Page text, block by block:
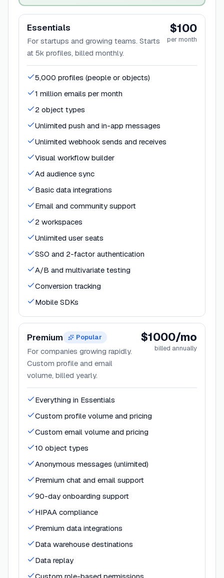
Essentials
For startups and growing teams. Starts
at 5k profiles, billed monthly.
$100
per month
5,000 profiles (people or objects)
1 million emails per month
2 object types
Unlimited push and in-app messages
Unlimited webhook sends and receives
Visual workflow builder
Ad audience sync
Basic data integrations
Email and community support
2 workspaces
Unlimited user seats
SSO and 2-factor authentication
A/B and multivariate testing
Conversion tracking
Mobile SDKs
Premium Popular
For companies growing rapidly.
Custom profile and email
volume, billed yearly.
$1000/mo
billed annually
Everything in Essentials
Custom profile volume and pricing
Custom email volume and pricing
10 object types
Anonymous messages (unlimited)
Premium chat and email support
90-day onboarding support
HIPAA compliance
Premium data integrations
Data warehouse destinations
Data replay